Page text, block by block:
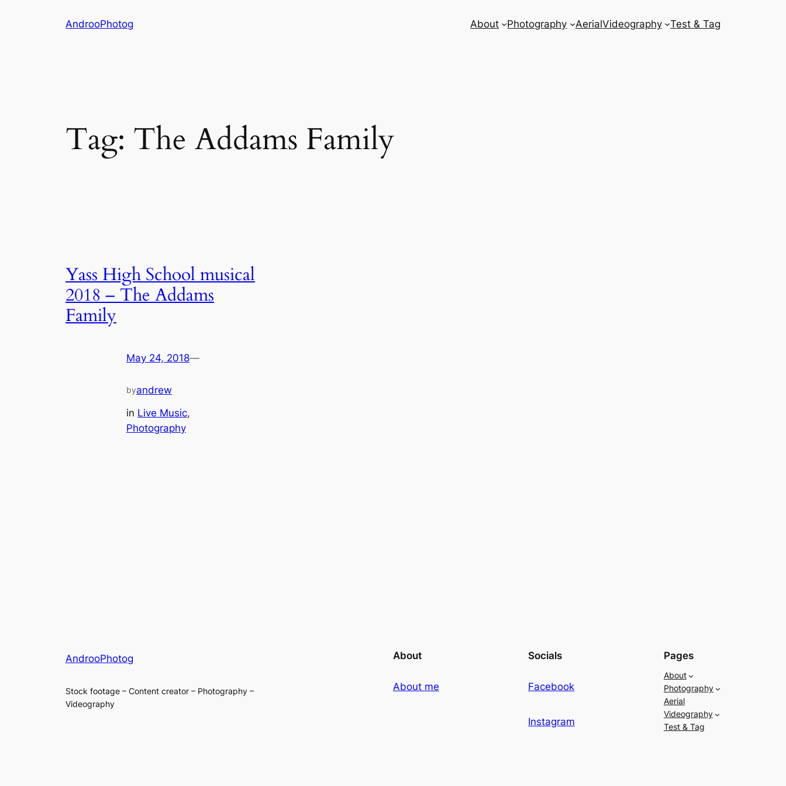
AndrooPhotog About Photography AerialVideography Test & Tag
Tag: The Addams Family
Yass High School musical
2018 – The Addams
Family
May 24, 2018—
byandrew
in Live Music
Photography
AndrooPhotog
Stock footage – Content creator – Photography –
Videography
About
About me
Socials
Facebook
Instagram
Pages
About
Photography
Aerial
Videography
Test & Tag